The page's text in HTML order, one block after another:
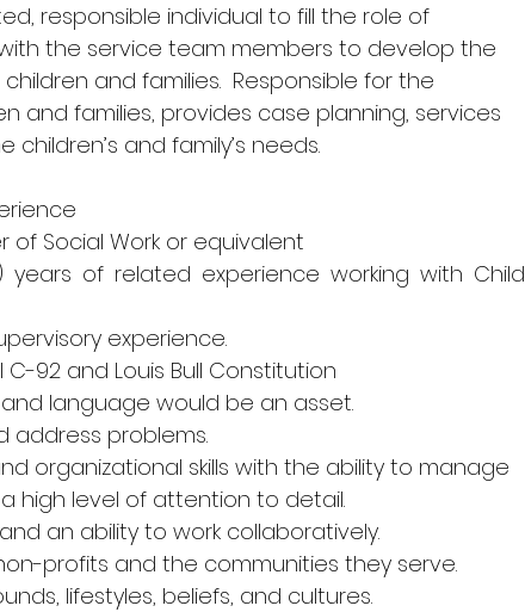
responsible individual to fill the role of
with the service team members to develop the
and families.  Responsible for the
and families, provides case planning, services
and family’s needs.
of Social Work or equivalent
years of related experience working with Child
experience.
C-92 and Louis Bull Constitution
language would be an asset.
address problems.
and organizational skills with the ability to manage
high level of attention to detail.
and an ability to work collaboratively.
non-profits and the communities they serve.
lifestyles, beliefs, and cultures.